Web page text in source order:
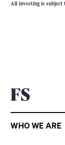
All investing is subject
WHO WE ARE